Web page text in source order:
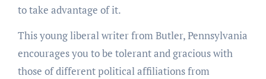
to take advantage of it.
This young liberal writer from Butler, Pennsylvania
encourages you to be tolerant and gracious with
those of different political affiliations from